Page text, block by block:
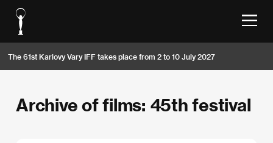
The 61st Karlovy Vary IFF takes place from 2 to 10 July 2027
Archive of films: 45th festival